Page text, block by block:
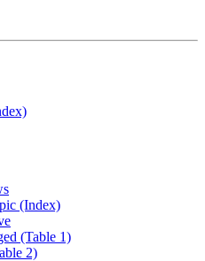
(Index)
(Table 1)
2)